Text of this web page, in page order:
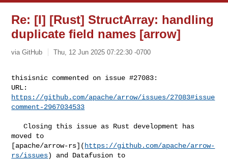
Re: [I] [Rust] StructArray: handling
duplicate field names [arrow]
via GitHub Thu, 12 Jun 2025 07:22:30 -0700
thisisnic commented on issue #27083:
https://github.com/apache/arrow/issues/27083#issue
comment-2967034533
   Closing this issue as Rust development has
moved to
[apache/arrow-rs]( https://github.com/apache/arrow-
rs/issues) and Datafusion to